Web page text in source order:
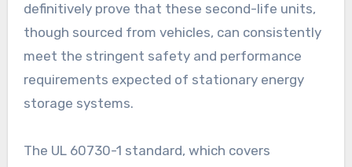
definitively prove that these second-life units,
though sourced from vehicles, can consistently
meet the stringent safety and performance
requirements expected of stationary energy
storage systems.
The UL 60730-1 standard, which covers